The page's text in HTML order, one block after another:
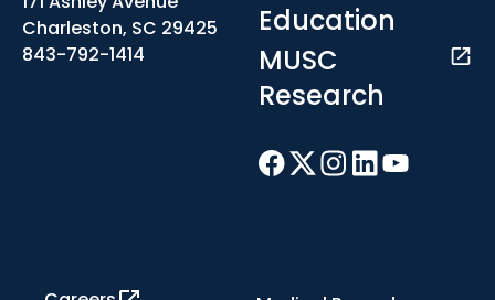
Charleston, SC 29425
843-792-1414
Education
MUSC
Research